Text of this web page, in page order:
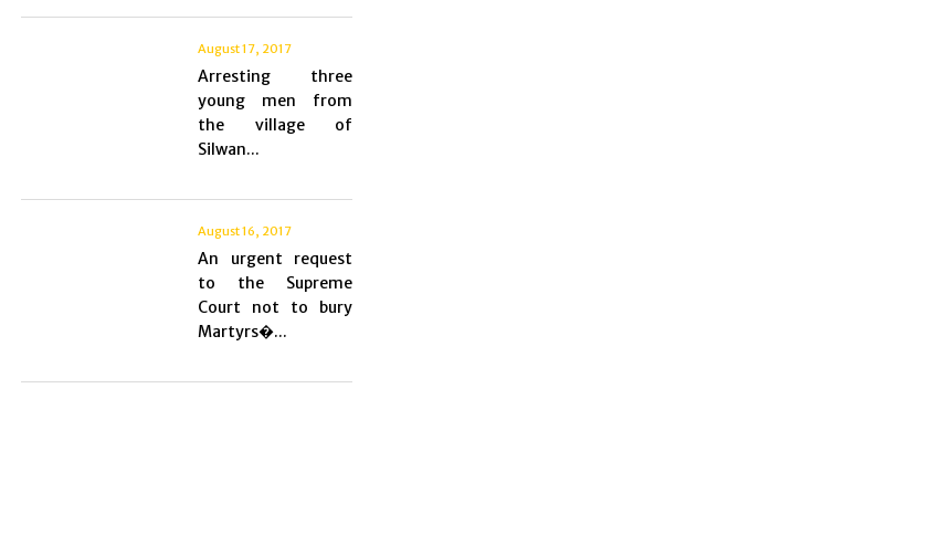
August 17, 2017
Arresting three
young men from
the village of
Silwan...
August 16, 2017
An urgent request
to the Supreme
Court not to bury
Martyrs�...